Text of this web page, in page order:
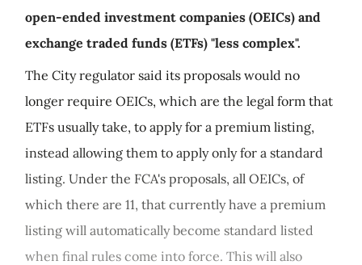
open-ended investment companies (OEICs) and
exchange traded funds (ETFs) "less complex".
The City regulator said its proposals would no
longer require OEICs, which are the legal form that
ETFs usually take, to apply for a premium listing,
instead allowing them to apply only for a standard
listing. Under the FCA's proposals, all OEICs, of
which there are 11, that currently have a premium
listing will automatically become standard listed
when final rules come into force. This will also